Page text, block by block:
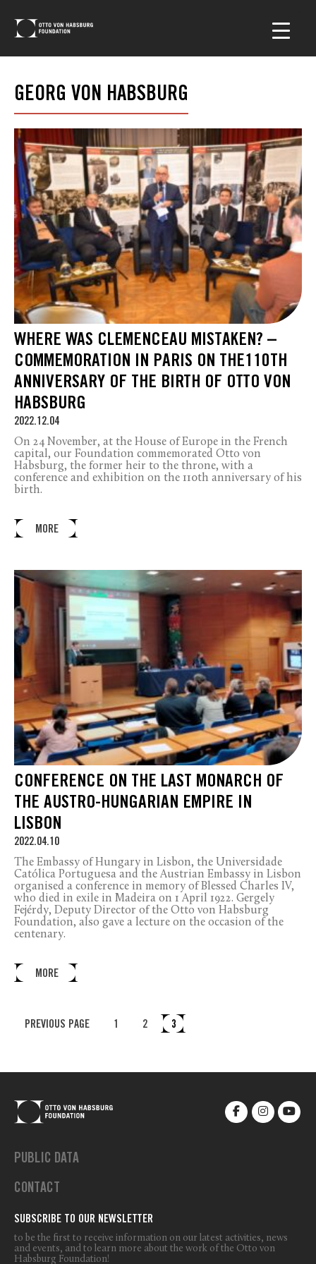
GEORG VON HABSBURG
WHERE WAS CLEMENCEAU MISTAKEN? –
COMMEMORATION IN PARIS ON THE110TH
ANNIVERSARY OF THE BIRTH OF OTTO VON
HABSBURG
2022.12.04
On 24 November, at the House of Europe in the French
capital, our Foundation commemorated Otto von
Habsburg, the former heir to the throne, with a
conference and exhibition on the 110th anniversary of his
birth.
MORE
CONFERENCE ON THE LAST MONARCH OF
THE AUSTRO-HUNGARIAN EMPIRE IN
LISBON
2022.04.10
The Embassy of Hungary in Lisbon, the Universidade
Católica Portuguesa and the Austrian Embassy in Lisbon
organised a conference in memory of Blessed Charles IV,
who died in exile in Madeira on 1 April 1922. Gergely
Fejérdy, Deputy Director of the Otto von Habsburg
Foundation, also gave a lecture on the occasion of the
centenary.
MORE
PREVIOUS PAGE 1 2 3
PUBLIC DATA
CONTACT
SUBSCRIBE TO OUR NEWSLETTER
to be the first to receive information on our latest activities, news
and events, and to learn more about the work of the Otto von
Habsburg Foundation!